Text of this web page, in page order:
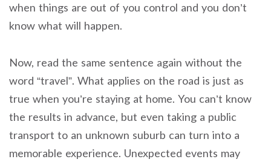
when things are out of you control and you don’t
know what will happen.
Now, read the same sentence again without the
word “travel”. What applies on the road is just as
true when you’re staying at home. You can’t know
the results in advance, but even taking a public
transport to an unknown suburb can turn into a
memorable experience. Unexpected events may